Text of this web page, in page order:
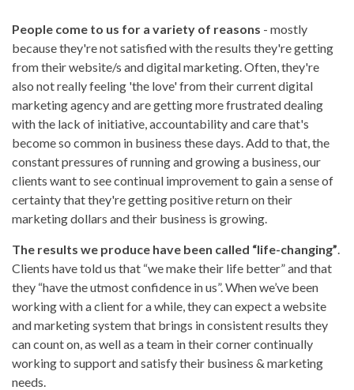
People come to us for a variety of reasons - mostly
because they're not satisfied with the results they're getting
from their website/s and digital marketing. Often, they're
also not really feeling 'the love' from their current digital
marketing agency and are getting more frustrated dealing
with the lack of initiative, accountability and care that's
become so common in business these days. Add to that, the
constant pressures of running and growing a business, our
clients want to see continual improvement to gain a sense of
certainty that they're getting positive return on their
marketing dollars and their business is growing.
The results we produce have been called “life-changing”.
Clients have told us that “we make their life better” and that
they “have the utmost confidence in us”. When we’ve been
working with a client for a while, they can expect a website
and marketing system that brings in consistent results they
can count on, as well as a team in their corner continually
working to support and satisfy their business & marketing
needs.